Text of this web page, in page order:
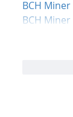
BCH Miner
BCH Miner